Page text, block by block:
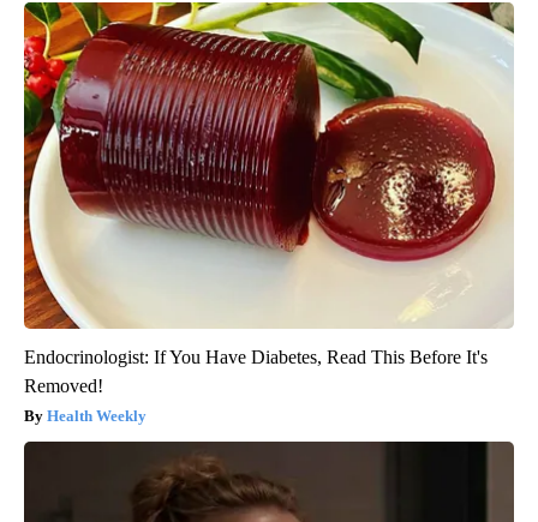
Endocrinologist: If You Have Diabetes, Read This Before It's
Removed!
Health Weekly